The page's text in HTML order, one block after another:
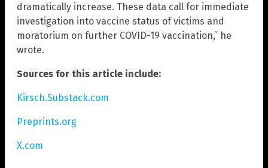
dramatically increase. These data call for immediate
investigation into vaccine status of victims and
moratorium on further COVID-19 vaccination,” he
wrote.
Sources for this article include:
Kirsch.Substack.com
Preprints.org
X.com